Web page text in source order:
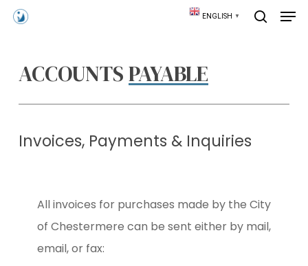
Skip
ENGLISH ▼
ACCOUNTSPAYABLE
Invoices, Payments & Inquiries
All invoices for purchases made by the City
of Chestermere can be sent either by mail,
email, or fax: